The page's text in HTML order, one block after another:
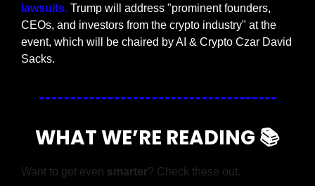
lawsuits. Trump will address "prominent founders,
CEOs, and investors from the crypto industry" at the
event, which will be chaired by AI & Crypto Czar David
Sacks.
WHAT WE’RE READING 📚
Want to get even smarter? Check these out.